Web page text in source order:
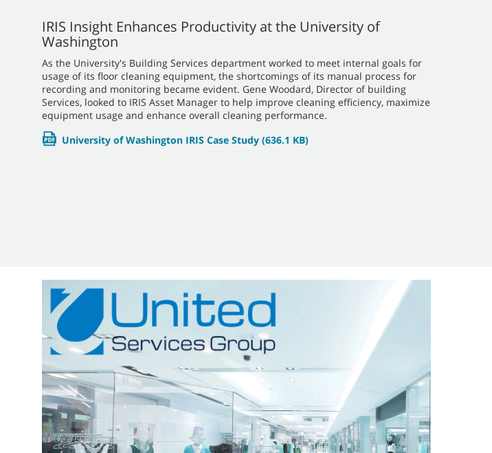
IRIS Insight Enhances Productivity at the University of
Washington
As the University's Building Services department worked to meet internal goals for
usage of its floor cleaning equipment, the shortcomings of its manual process for
recording and monitoring became evident. Gene Woodard, Director of building
Services, looked to IRIS Asset Manager to help improve cleaning efficiency, maximize
equipment usage and enhance overall cleaning performance.
University of Washington IRIS Case Study (636.1 KB)